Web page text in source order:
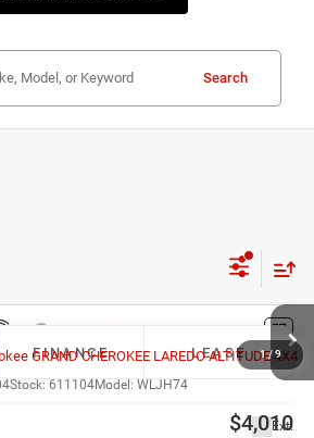
Search
1/ 9
Stock: 611104Model: WLJH74
Ext.
FINANCE LEASE
$4,010